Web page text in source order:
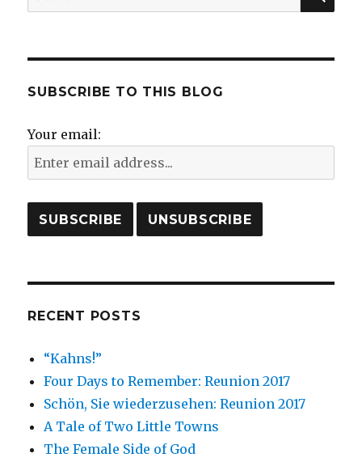
for:
SUBSCRIBE TO THIS BLOG
Your email:
RECENT POSTS
“Kahns!”
Four Days to Remember: Reunion 2017
Schön, Sie wiederzusehen: Reunion 2017
A Tale of Two Little Towns
The Female Side of God